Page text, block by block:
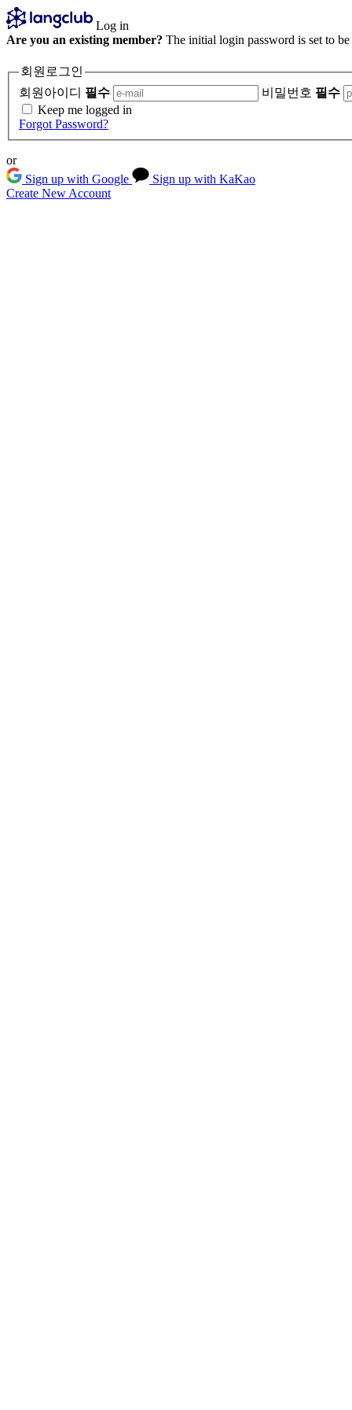
Log in
Are you an existing member? The initial login password is set to
회원로그인
회원아이디 필수 비밀번호 필수
Keep me logged in
Forgot Password?
or
Sign up with Google
Sign up with KaKao
Create New Account